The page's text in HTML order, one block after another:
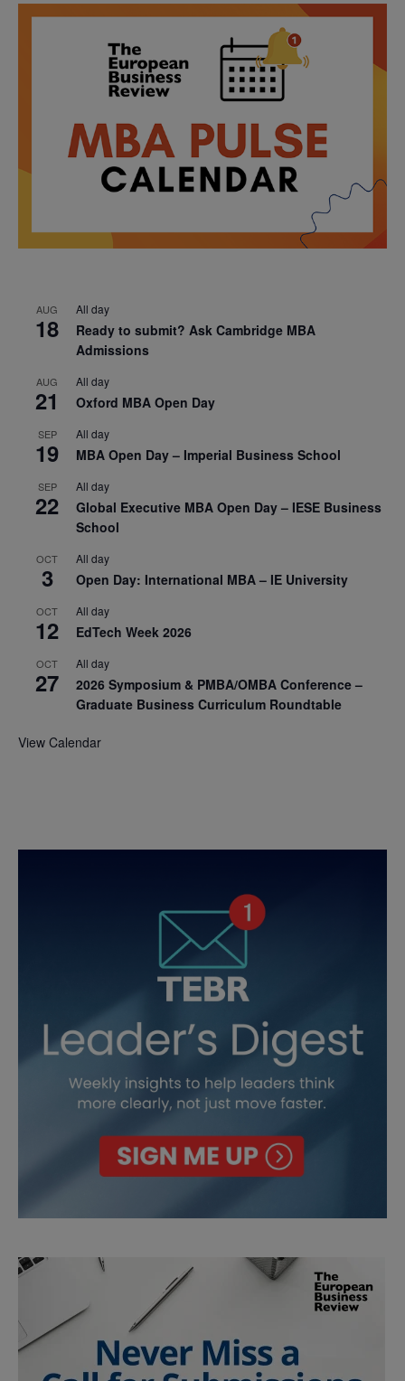
AUG
18
All day
Ready to submit? Ask Cambridge MBA
Admissions
AUG
21
All day
Oxford MBA Open Day
SEP
19
All day
MBA Open Day – Imperial Business School
SEP
22
All day
Global Executive MBA Open Day – IESE Business
School
OCT
3
All day
Open Day: International MBA – IE University
OCT
12
All day
EdTech Week 2026
OCT
27
All day
2026 Symposium & PMBA/OMBA Conference –
Graduate Business Curriculum Roundtable
View Calendar